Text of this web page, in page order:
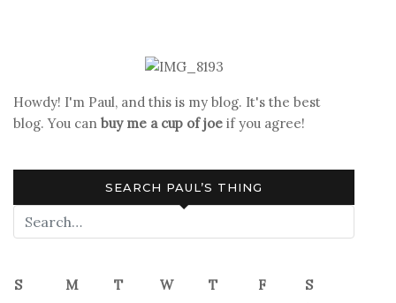
Howdy! I'm Paul, and this is my blog. It's the best
blog. You can buy me a cup of joe if you agree!
SEARCH PAUL’S THING
S M T W T F
S